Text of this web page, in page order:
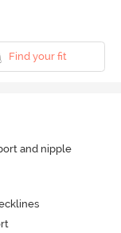
Find your fit
and nipple